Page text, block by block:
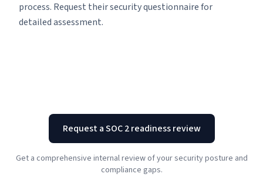
process. Request their security questionnaire for
detailed assessment.
Request a SOC 2 readiness review
Get a comprehensive internal review of your security posture and
compliance gaps.